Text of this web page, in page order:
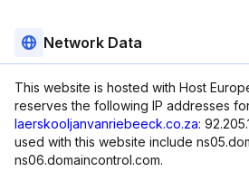
Network Data
This website is hosted with Host
reserves the following IP addresses
laerskooljanvanriebeeck.co.za:
used with this website include
ns06.domaincontrol.com.